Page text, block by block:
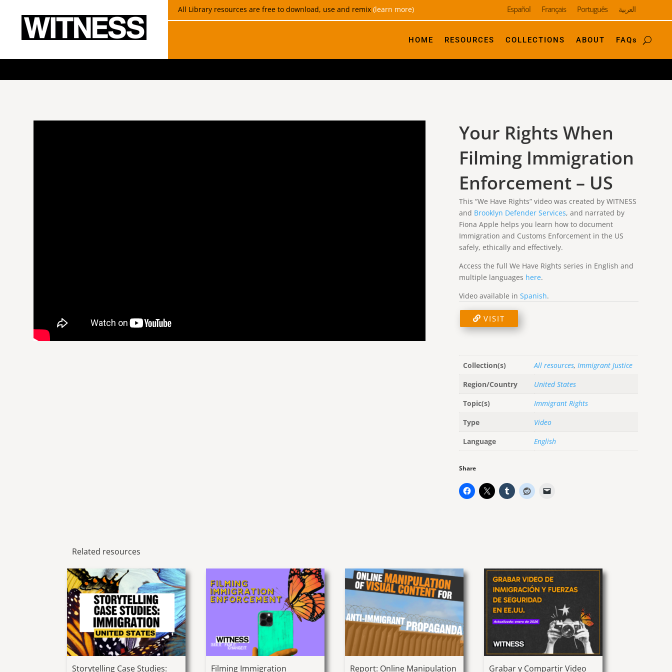
All Library resources are free to download, use and remix (learn more) Español Français Português العربية
HOME RESOURCES COLLECTIONS ABOUT FAQs
Your Rights When
Filming Immigration
Enforcement – US
This “We Have Rights” video was created by WITNESS
and Brooklyn Defender Services, and narrated by
Fiona Apple helps you learn how to document
Immigration and Customs Enforcement in the US
safely, ethically and effectively.
Access the full We Have Rights series in English and
multiple languages here.
Video available in Spanish.
VISIT
Collection(s) All resources, Immigrant Justice
Region/Country
United States
Topic(s)
Immigrant Rights
Type
Video
Language
English
Share
Related resources
Storytelling Case Studies: Filming Immigration Report: Online Manipulation Grabar y Compartir Video